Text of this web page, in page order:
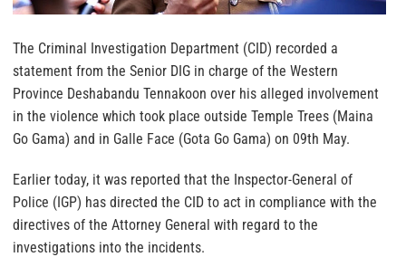
The Criminal Investigation Department (CID) recorded a
statement from the Senior DIG in charge of the Western
Province Deshabandu Tennakoon over his alleged involvement
in the violence which took place outside Temple Trees (Maina
Go Gama) and in Galle Face (Gota Go Gama) on 09th May.
Earlier today, it was reported that the Inspector-General of
Police (IGP) has directed the CID to act in compliance with the
directives of the Attorney General with regard to the
investigations into the incidents.